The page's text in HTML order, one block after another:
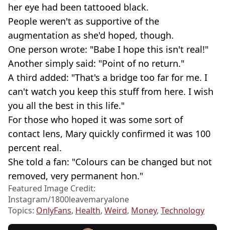
her eye had been tattooed black.
People weren't as supportive of the
augmentation as she'd hoped, though.
One person wrote: "Babe I hope this isn't real!"
Another simply said: "Point of no return."
A third added: "That's a bridge too far for me. I
can't watch you keep this stuff from here. I wish
you all the best in this life."
For those who hoped it was some sort of
contact lens, Mary quickly confirmed it was 100
percent real.
She told a fan: "Colours can be changed but not
removed, very permanent hon."
Featured Image Credit:
Instagram/1800leavemaryalone
Topics: OnlyFans, Health, Weird, Money, Technology